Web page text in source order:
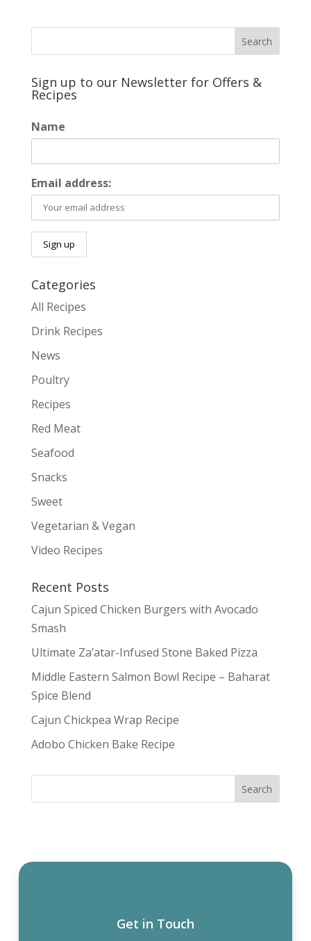
Sign up to our Newsletter for Offers &
Recipes
Name
Email address:
Categories
All Recipes
Drink Recipes
News
Poultry
Recipes
Red Meat
Seafood
Snacks
Sweet
Vegetarian & Vegan
Video Recipes
Recent Posts
Cajun Spiced Chicken Burgers with Avocado
Smash
Ultimate Za’atar-Infused Stone Baked Pizza
Middle Eastern Salmon Bowl Recipe – Baharat
Spice Blend
Cajun Chickpea Wrap Recipe
Adobo Chicken Bake Recipe
Get in Touch